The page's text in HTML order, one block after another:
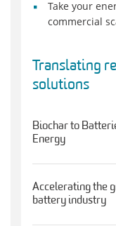
Take your
commercial
Translating
solutions
Biochar to
Energy
Accelerating the
battery industry